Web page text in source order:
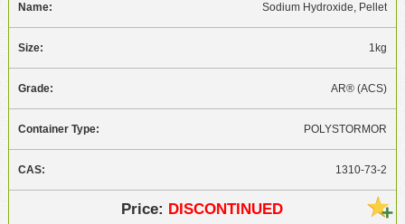
Sodium Hydroxide, Pellet
1kg
AR® (ACS)
POLYSTORMOR
1310-73-2
DISCONTINUED